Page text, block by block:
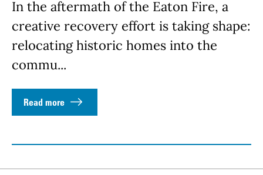
In the aftermath of the Eaton Fire, a
creative recovery effort is taking shape:
relocating historic homes into the
commu...
Read more